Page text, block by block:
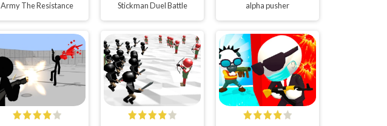
Army The Resistance Stickman Duel Battle alpha pusher